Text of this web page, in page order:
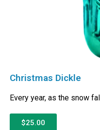
Christmas Dickle
Every year, as the snow
$25.00